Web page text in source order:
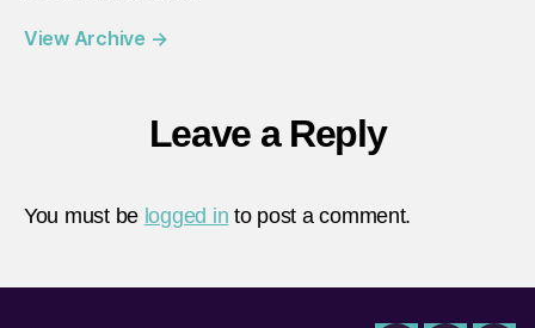
View Archive →
Leave a Reply
You must be logged in to post a comment.